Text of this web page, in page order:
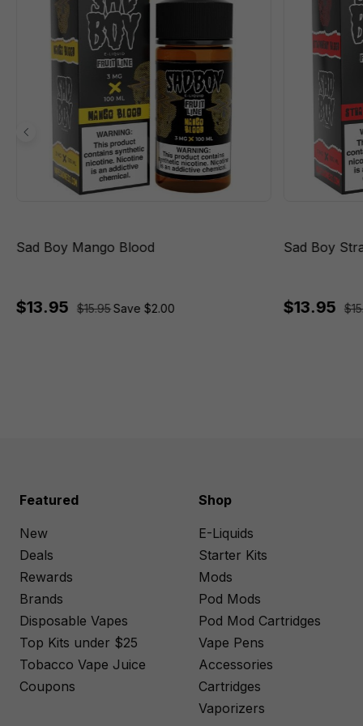
Sad Boy Mango Blood
$13.95 $15.95Save $2.00
Sad Boy
$13.95
Featured
New
Deals
Rewards
Brands
Disposable Vapes
Top Kits under $25
Tobacco Vape Juice
Coupons
Shop
E-Liquids
Starter Kits
Mods
Pod Mods
Pod Mod Cartridges
Vape Pens
Accessories
Cartridges
Vaporizers